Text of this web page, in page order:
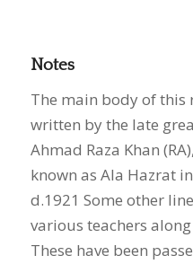
Notes
The main body of
written by the late
Ahmad Raza Khan
known as Ala Hazrat
d.1921 Some other
various teachers
These have been